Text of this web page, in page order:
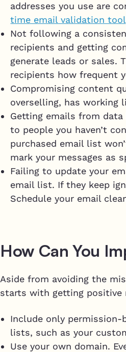
addresses you use are
time email validation tool
Not following a
recipients and getting
generate leads or
recipients how frequent
Compromising content
overselling, has working
Getting emails from
to people you haven’t
purchased email list
mark your messages as
Failing to update your
email list. If they keep
Schedule your email
How Can You
Aside from avoiding the
starts with getting positive
Include only permission-
lists, such as your
Use your own domain.